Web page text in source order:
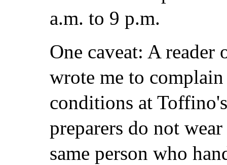
a.m. to 9 p.m.
One caveat: A
wrote me to
conditions at
preparers do not
same person who